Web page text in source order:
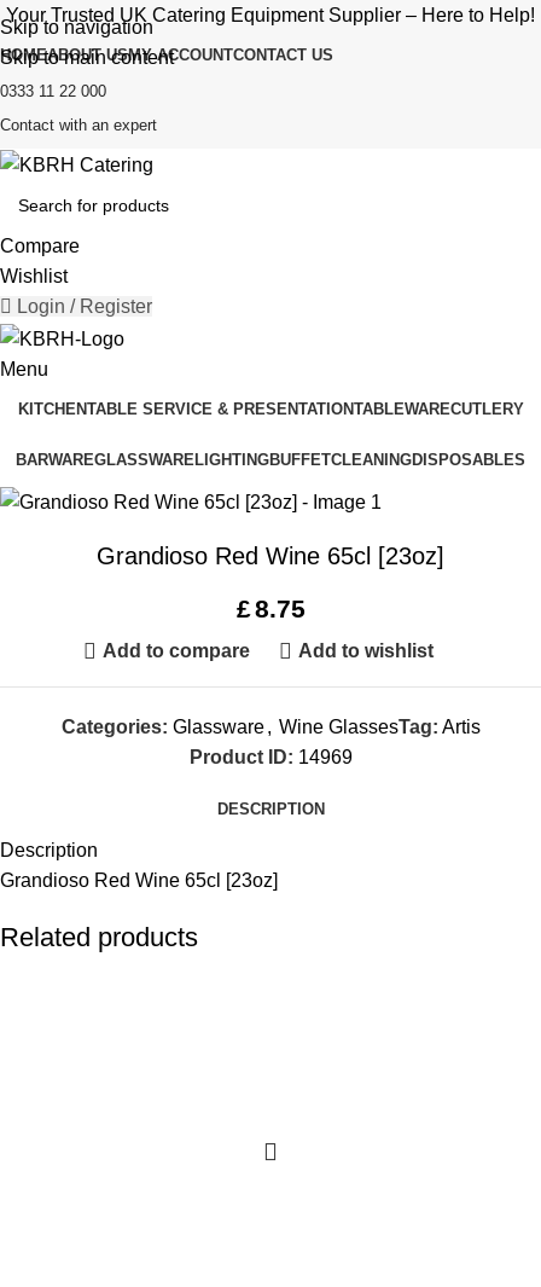
Skip to navigation
Skip to main content
Your Trusted UK Catering Equipment Supplier – Here to Help!
HOMEABOUT USMY ACCOUNTCONTACT US
0333 11 22 000
Contact with an expert
Compare
Wishlist
Login / Register
Menu
KITCHENTABLE SERVICE & PRESENTATIONTABLEWARECUTLERY
BARWAREGLASSWARELIGHTINGBUFFETCLEANINGDISPOSABLES
Grandioso Red Wine 65cl [23oz]
£8.75
Add to compare Add to wishlist
Categories: Glassware , Wine GlassesTag: Artis
Product ID: 14969
DESCRIPTION
Description
Grandioso Red Wine 65cl [23oz]
Related products